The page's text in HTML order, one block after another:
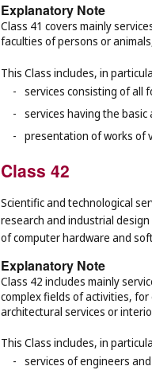
Explanatory Note
Class 41 covers mainly
faculties of persons or
This Class includes, in
- services consisting of all
- services having the
- presentation of works of
Class 42
Scientific and technological
research and industrial
of computer hardware and
Explanatory Note
Class 42 includes mainly
complex fields of activities,
architectural services or
This Class includes, in
- services of engineers